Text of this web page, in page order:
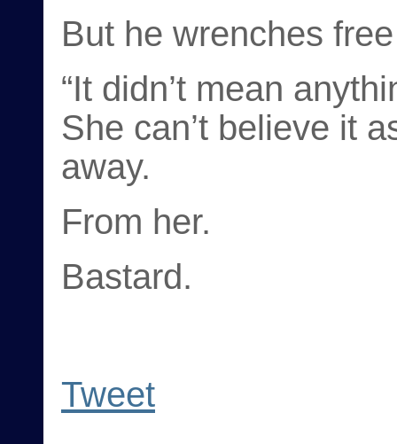
But he wrenches
“It didn’t mean
She can’t believe it
away.
From her.
Bastard.
Tweet